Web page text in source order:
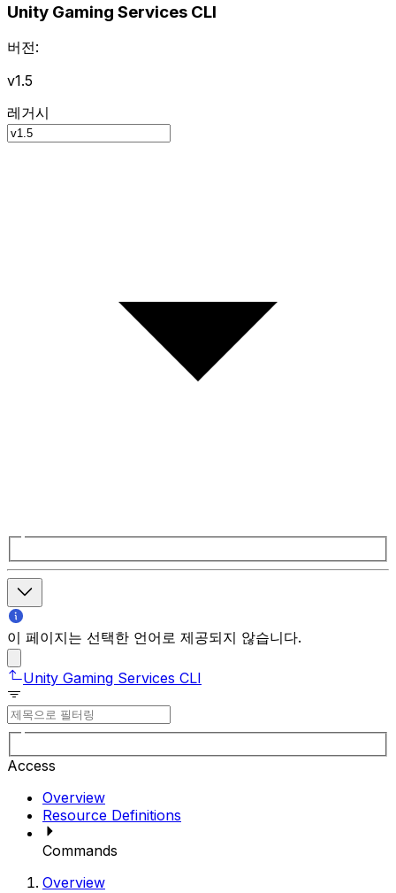
Unity Gaming Services CLI
버전:
v1.5
레거시
이 페이지는 선택한 언어로 제공되지 않습니다.
Unity Gaming Services CLI
Access
Overview
Resource Definitions
Commands
Overview